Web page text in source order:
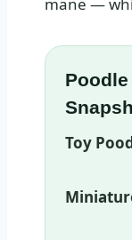
mane —
Toy